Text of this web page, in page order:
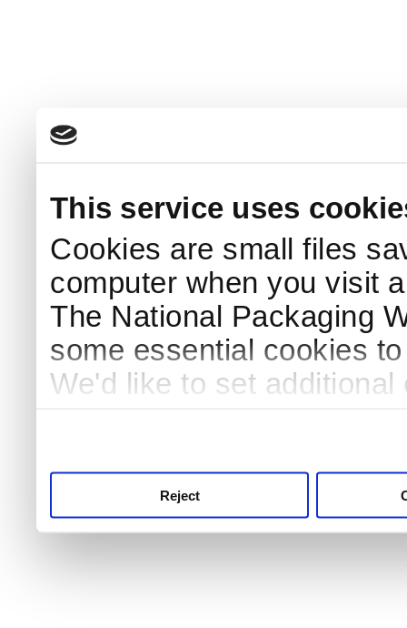
This service uses
Cookies are small files
computer when you visit
The National Packaging
some essential cookies
We'd like to set
Reject